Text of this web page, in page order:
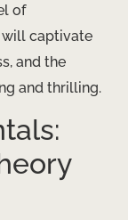
of
will captivate
and the
and thrilling.